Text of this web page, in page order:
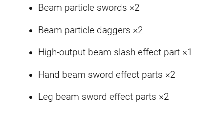
Beam particle swords ×2
Beam particle daggers ×2
High-output beam slash effect part ×1
Hand beam sword effect parts ×2
Leg beam sword effect parts ×2